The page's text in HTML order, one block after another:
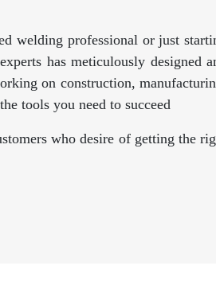
welding professional or just
has meticulously designed
on construction,
tools you need to succeed
who desire of getting the